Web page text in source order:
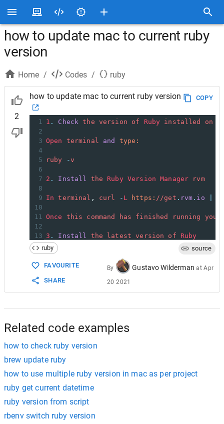
how to update mac to current ruby
version
Home / Codes / ruby
2
how to update mac to current ruby version COPY
1 1 . Check the version of Ruby installed on
2
3 Open terminal and
type:
4
5
ruby -v
6
7 2 . Install the Ruby Version Manager
rvm
8
9 In terminal , curl - L https: //get . rvm . io
10
11
Once this command has finished running you
12
13 3 . Install the latest version of
Ruby
14
15 rvm
16
was
18
19 rvm install ruby-2.4.1
ruby source
FAVOURITE
SHARE
By Gustavo Wilderman atApr
20 2021
Related code examples
how to check ruby version
brew update ruby
how to use multiple ruby version in mac as per project
ruby get current datetime
ruby version from script
rbenv switch ruby version